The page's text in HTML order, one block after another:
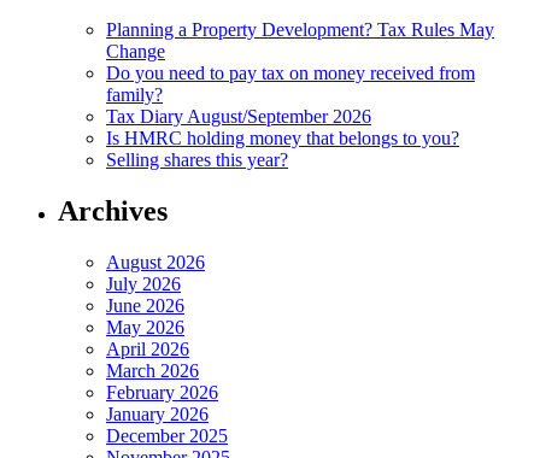
Planning a Property Development? Tax Rules May
Change
Do you need to pay tax on money received from
family?
Tax Diary August/September 2026
Is HMRC holding money that belongs to you?
Selling shares this year?
Archives
August 2026
July 2026
June 2026
May 2026
April 2026
March 2026
February 2026
January 2026
December 2025